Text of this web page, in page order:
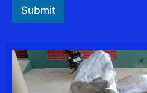
Submit